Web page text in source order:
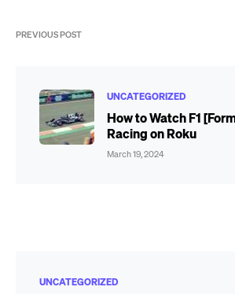
PREVIOUS POST
UNCATEGORIZED
How to Watch F1
Racing on Roku
March 19, 2024
UNCATEGORIZED